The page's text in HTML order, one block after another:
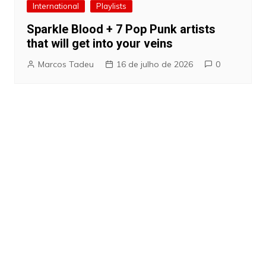
International Playlists
Sparkle Blood + 7 Pop Punk artists
that will get into your veins
Marcos Tadeu 16 de julho de 2026 0